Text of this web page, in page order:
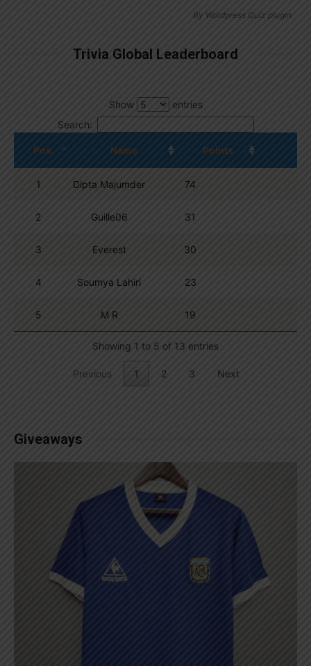
By Wordpress Quiz plugin
Trivia Global Leaderboard
Show
entries
Search:
Pos. Name Points
1 Dipta Majumder 74
2 Guille06 31
3 Everest 30
4 Soumya Lahiri 23
5 M R 19
Showing 1 to 5 of 13 entries
Previous 1 2 3 Next
Giveaways